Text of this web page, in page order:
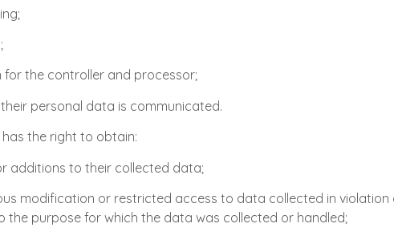
for the controller and processor;
personal data is communicated.
the right to obtain:
additions to their collected data;
modification or restricted access to data collected in
the purpose for which the data was collected or handled;